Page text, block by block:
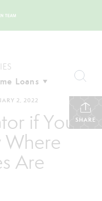
SHARE
2, 2022
if You
Where
Are